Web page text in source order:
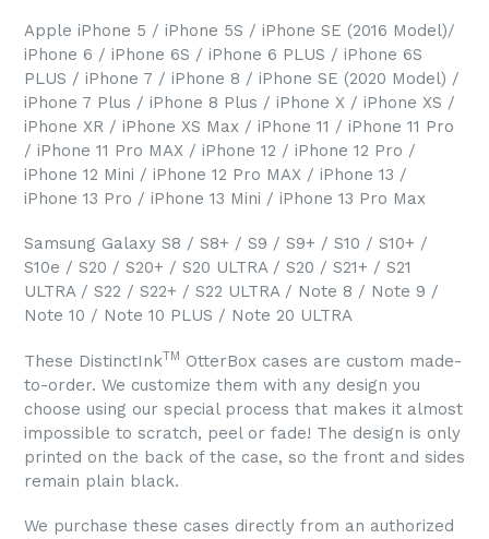
Apple iPhone 5 / iPhone 5S / iPhone SE (2016 Model)/
iPhone 6 / iPhone 6S / iPhone 6 PLUS / iPhone 6S
PLUS / iPhone 7 / iPhone 8 / iPhone SE (2020 Model) /
iPhone 7 Plus / iPhone 8 Plus / iPhone X / iPhone XS /
iPhone XR / iPhone XS Max / iPhone 11 / iPhone 11 Pro
/ iPhone 11 Pro MAX / iPhone 12 / iPhone 12 Pro /
iPhone 12 Mini / iPhone 12 Pro MAX / iPhone 13 /
iPhone 13 Pro / iPhone 13 Mini / iPhone 13 Pro Max
Samsung Galaxy S8 / S8+ / S9 / S9+ / S10 / S10+ /
S10e / S20 / S20+ / S20 ULTRA / S20 / S21+ / S21
ULTRA / S22 / S22+ / S22 ULTRA / Note 8 / Note 9 /
Note 10 / Note 10 PLUS / Note 20 ULTRA
These DistinctInkTM
OtterBox cases are custom made-
to-order. We customize them with any design you
choose using our special process that makes it almost
impossible to scratch, peel or fade! The design is only
printed on the back of the case, so the front and sides
remain plain black.
We purchase these cases directly from an authorized